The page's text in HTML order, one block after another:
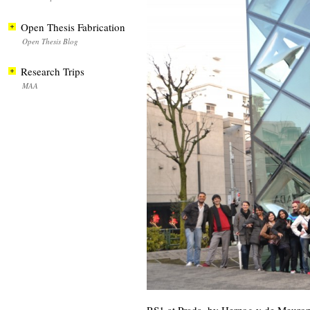
Open Thesis Fabrication
Open Thesis Blog
Research Trips
MAA